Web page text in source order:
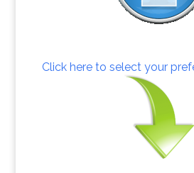
Click here to select your